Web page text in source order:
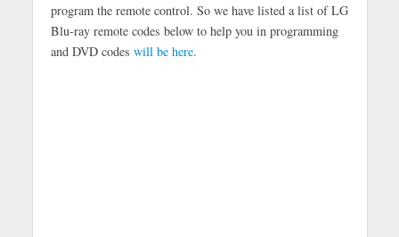
program the remote control. So we have listed a list of LG
Blu-ray remote codes below to help you in programming
and DVD codes will be here.